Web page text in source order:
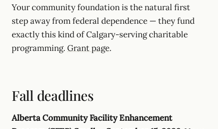
Your community foundation is the natural first
step away from federal dependence — they fund
exactly this kind of Calgary-serving charitable
programming. Grant page.
Fall deadlines
Alberta Community Facility Enhancement